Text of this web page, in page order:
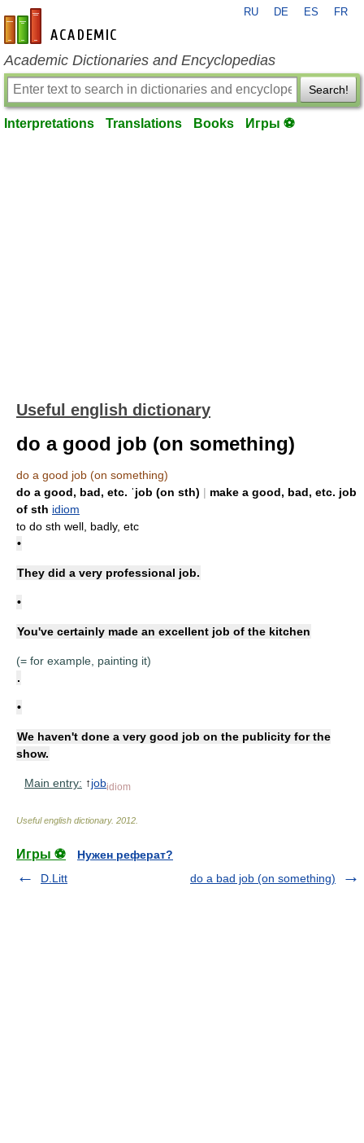
en-academic.com
RU DE ES FR
Academic Dictionaries and Encyclopedias
Search!
Interpretations Translations Books Игры ⚽
Useful english dictionary
do a good job (on something)
do a good job (on something)
do a good, bad, etc. ˈjob (on sth) | make a good, bad, etc. job
of sth idiom
to do sth well, badly, etc
•
They did a very professional job.
•
You've certainly made an excellent job of the kitchen
(= for example, painting it)
.
•
We haven't done a very good job on the publicity for the
show.
Main entry: ↑jobidiom
Useful english dictionary. 2012
Игры ⚽
Нужен реферат?
D.Litt
do a bad job (on something)